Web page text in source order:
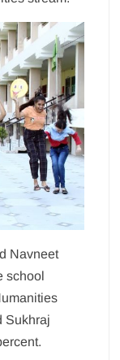
Navneet
school
Sukhraj